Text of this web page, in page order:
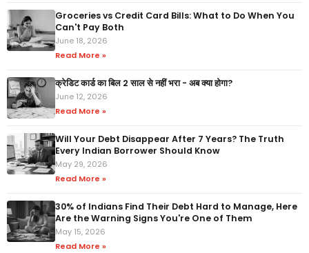
Groceries vs Credit Card Bills: What to Do When You
Can't Pay Both
June 18, 2026
Read More »
क्रेडिट कार्ड का बिल 2 साल से नहीं भरा - अब क्या होगा?
June 12, 2026
Read More »
Will Your Debt Disappear After 7 Years? The Truth
Every Indian Borrower Should Know
May 29, 2026
Read More »
30% of Indians Find Their Debt Hard to Manage, Here
Are the Warning Signs You're One of Them
May 15, 2026
Read More »